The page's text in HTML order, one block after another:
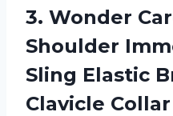
3. Wonder
Shoulder
Sling Elastic
Clavicle